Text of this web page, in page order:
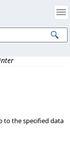
to the specified data
Notices